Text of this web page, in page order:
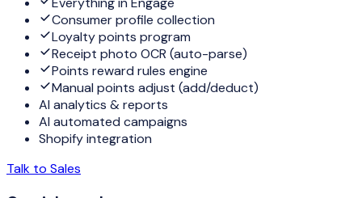
Consumer profile collection
Loyalty points program
Receipt photo OCR (auto-parse)
Points reward rules engine
Manual points adjust (add/deduct)
AI analytics & reports
AI automated campaigns
Shopify integration
Talk to Sales